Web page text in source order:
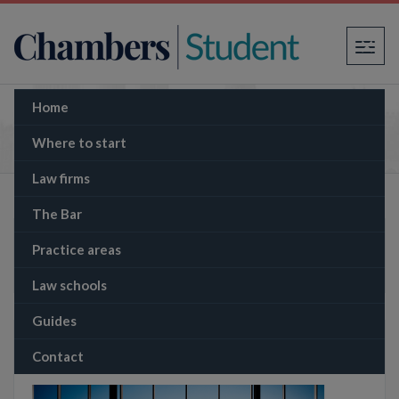
×
Home
Where to start
Law firms
The Bar
Practice areas
Law schools
Guides
Contact
Practice areas (legacy)
New practice area site here